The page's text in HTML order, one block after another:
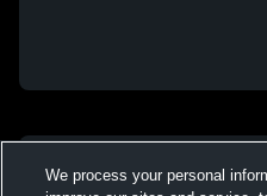
We process your personal